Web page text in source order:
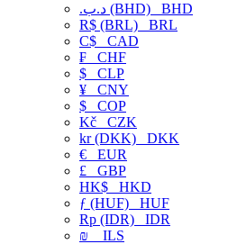
.د.ب (BHD) BHD
R$ (BRL) BRL
C$ CAD
₣ CHF
$ CLP
¥ CNY
$ COP
Kč CZK
kr (DKK) DKK
€ EUR
£ GBP
HK$ HKD
ƒ (HUF) HUF
Rp (IDR) IDR
₪
ILS